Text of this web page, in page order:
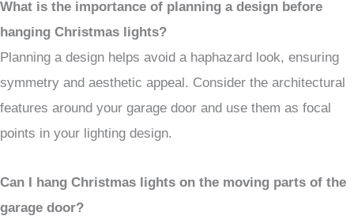
What is the importance of planning a design before
hanging Christmas lights?
Planning a design helps avoid a haphazard look, ensuring
symmetry and aesthetic appeal. Consider the architectural
features around your garage door and use them as focal
points in your lighting design.
Can I hang Christmas lights on the moving parts of the
garage door?